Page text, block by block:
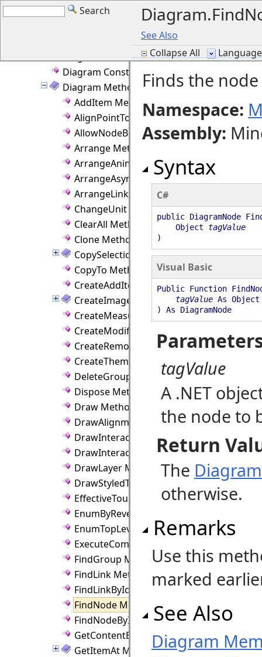
Search
See Also
Collapse All
DelKeyAction Enumeration
Diagram Members
Diagram Constructor
Diagram Methods
AddItem Method
AlignPointToGrid Method
AllowNodeBounds Method
Arrange Method
ArrangeAnimated Method
ArrangeAsync Method
ArrangeLinkLabels Method
ChangeUnit Method
ClearAll Method
Clone Method
CopySelection Method
CopyTo Method
CreateAddItemCmd Method
CreateImage Method
CreateMeasureGraphics Method
CreateModifyItemCmd Method
CreateRemoveItemCmd Method
CreateThemeFromDefaults Method
DeleteGroup Method
Dispose Method
Draw Method
DrawAlignmentGuides Method
DrawInteraction Method
DrawInteractions Method
DrawLayer Method
DrawStyledText Method
EffectiveTouchHitDistance Method
EnumByReverseZ Method
EnumTopLevelByReverseZ Method
ExecuteCommand Method
FindGroup Method
FindLink Method
FindLinkById Method
FindNode Method
FindNodeById Method
GetContentBounds Method
GetItemAt Method
Finds the
Namespace:
Assembly:
Syntax
C#
public DiagramNode
Object tagValue
)
Visual Basic
Public Function
tagValue As
) As DiagramNode
tagValue
A .NET
the node to
Return
The
otherwise.
Remarks
Use this
marked
See Also
Diagram